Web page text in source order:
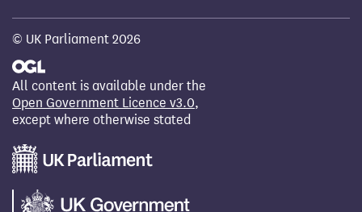
© UK Parliament 2026
All content is available under the
Open Government Licence v3.0,
except where otherwise stated